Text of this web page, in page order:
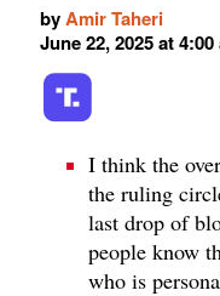
byAmir Taheri
June 22, 2025 at 4:00
I think the
the ruling
last drop of
people know
who is